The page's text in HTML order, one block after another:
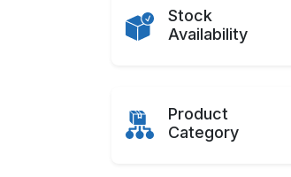
Stock
Availability
Product
Category